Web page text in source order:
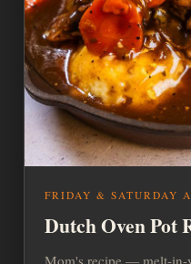
FRIDAY & SATURDAY
Dutch Oven Pot
Mom's recipe — melt-in-